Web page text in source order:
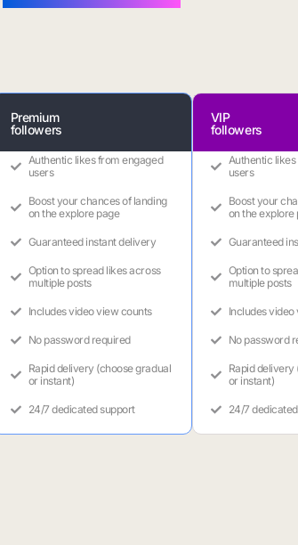
Premium
followers
Authentic likes from engaged
users
Boost your chances of landing
on the explore page
Guaranteed instant delivery
Option to spread likes across
multiple posts
Includes video view counts
No password required
Rapid delivery (choose gradual
or instant)
24/7 dedicated support
VIP
followers
Authentic
users
Boost your
on the explore
Guaranteed
Option to
multiple posts
Includes
No password
Rapid delivery
or instant)
24/7